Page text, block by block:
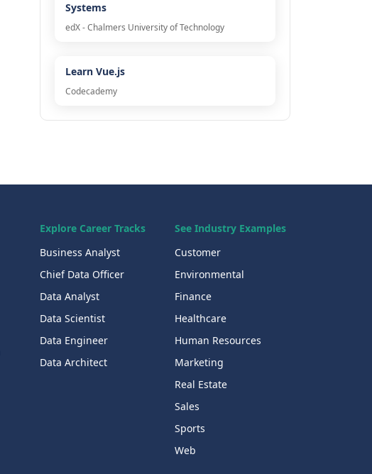
Systems
edX - Chalmers University of Technology
Learn Vue.js
Codecademy
Explore Career Tracks
Business Analyst
Chief Data Officer
Data Analyst
Data Scientist
Data Engineer
Data Architect
See Industry Examples
Customer
Environmental
Finance
Healthcare
Human Resources
Marketing
Real Estate
Sales
Sports
Web